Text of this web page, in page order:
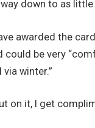
down to as
awarded the
could be very
winter.”
on it, I get